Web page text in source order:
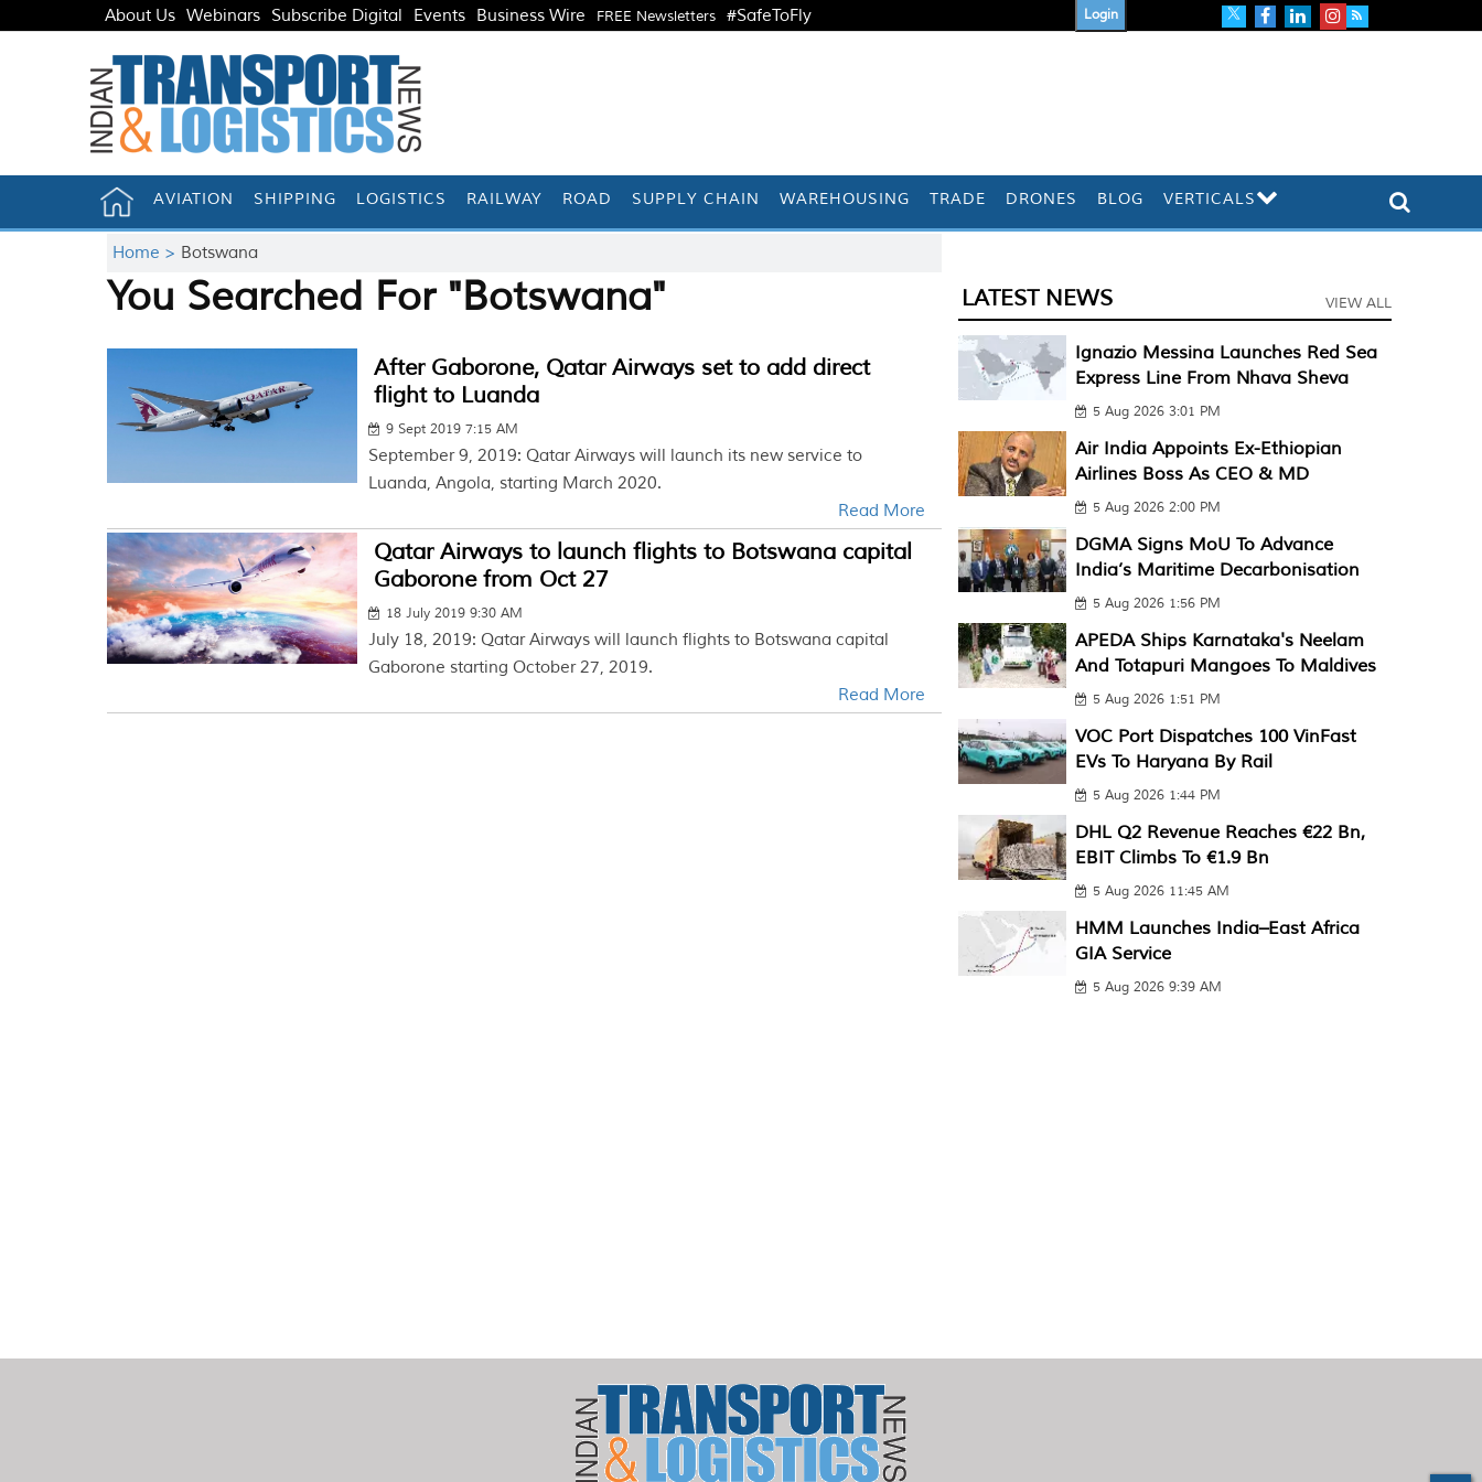
About Us Webinars Subscribe Digital Events Business Wire FREE Newsletters #SafeToFly Login
AVIATION SHIPPING LOGISTICS RAILWAY ROAD SUPPLY CHAIN WAREHOUSING TRADE DRONES BLOG VERTICALS
Home > Botswana
You Searched For "Botswana"
After Gaborone, Qatar Airways set to add direct
flight to Luanda
9 Sept 2019 7:15 AM
September 9, 2019: Qatar Airways will launch its new service to
Luanda, Angola, starting March 2020.
Read More
Qatar Airways to launch flights to Botswana capital
Gaborone from Oct 27
18 July 2019 9:30 AM
July 18, 2019: Qatar Airways will launch flights to Botswana capital
Gaborone starting October 27, 2019.
Read More
LATEST NEWS VIEW ALL
Ignazio Messina Launches Red Sea
Express Line From Nhava Sheva
5 Aug 2026 3:01 PM
Air India Appoints Ex-Ethiopian
Airlines Boss As CEO & MD
5 Aug 2026 2:00 PM
DGMA Signs MoU To Advance
India’s Maritime Decarbonisation
5 Aug 2026 1:56 PM
APEDA Ships Karnataka's Neelam
And Totapuri Mangoes To Maldives
5 Aug 2026 1:51 PM
VOC Port Dispatches 100 VinFast
EVs To Haryana By Rail
5 Aug 2026 1:44 PM
DHL Q2 Revenue Reaches €22 Bn,
EBIT Climbs To €1.9 Bn
5 Aug 2026 11:45 AM
HMM Launches India–East Africa
GIA Service
5 Aug 2026 9:39 AM